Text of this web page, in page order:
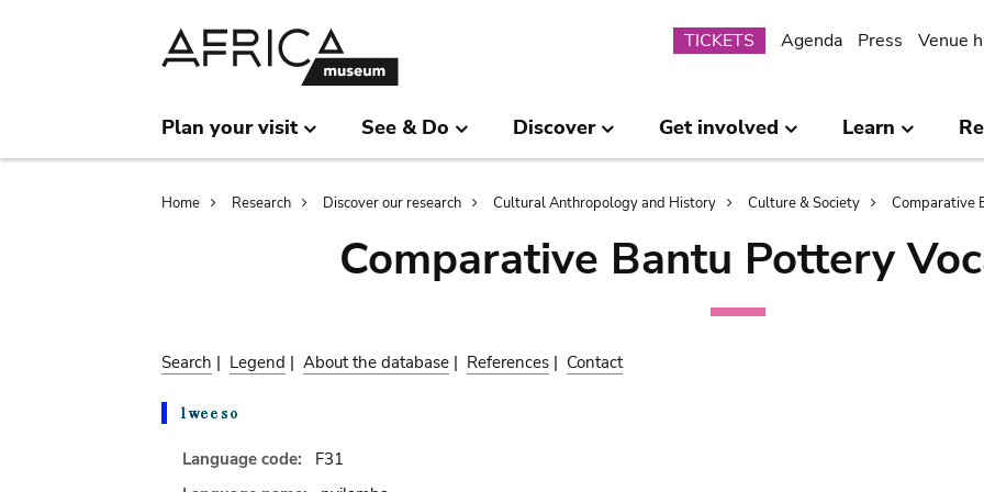
Submenu
TICKETS Agenda Press Venue
Plan your visit See & Do Discover Get involved Learn
Breadcrumb
Home Research Discover our research Cultural Anthropology and History Culture & Society Comparative
Comparative Bantu Pottery
Search | Legend | About the database | References | Contact
Language code:
F31